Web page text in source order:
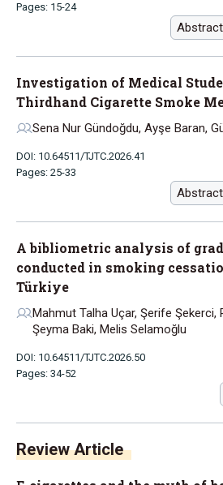
Pages: 15-24
Abstract
Investigation of Medical
Thirdhand Cigarette Smoke
Sena Nur Gündoğdu, Ayşe Baran,
DOI: 10.64511/TJTC.2026.41
Pages: 25-33
Abstract
A bibliometric analysis of
conducted in smoking
Türkiye
Mahmut Talha Uçar, Şerife Şekerci,
Şeyma Baki, Melis Selamoğlu
DOI: 10.64511/TJTC.2026.50
Pages: 34-52
Review Article